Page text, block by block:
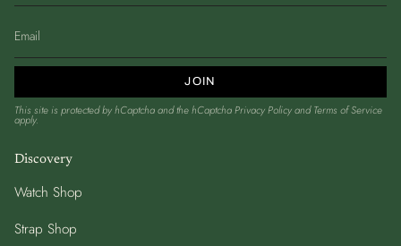
JOIN
This site is protected by hCaptcha and the hCaptchaPrivacy PolicyandTerms of Service
apply.
Discovery
Watch Shop
Strap Shop